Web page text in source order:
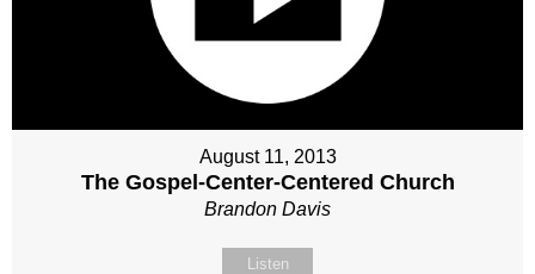
August 11, 2013
The Gospel-Center-Centered Church
Brandon Davis
Listen